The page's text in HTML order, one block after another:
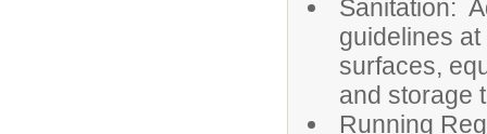
Sanitation:
guidelines
surfaces,
and storage
Running